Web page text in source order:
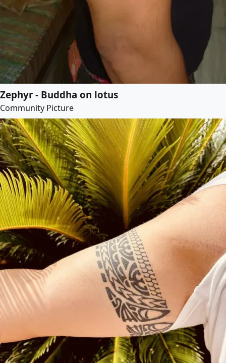
Zephyr - Buddha on lotus
Community Picture